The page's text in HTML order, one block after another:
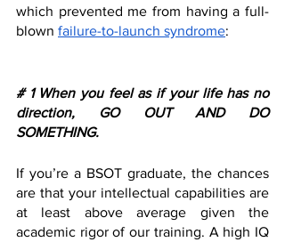
which prevented me from having a full-
blown failure-to-launch syndrome:
# 1 When you feel as if your life has no
direction, GO OUT AND DO
SOMETHING.
If you’re a BSOT graduate, the chances
are that your intellectual capabilities are
at least above average given the
academic rigor of our training. A high IQ